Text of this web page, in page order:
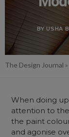
BY USHA
The Design Journal »
When doing
attention to
the paint
and agonise